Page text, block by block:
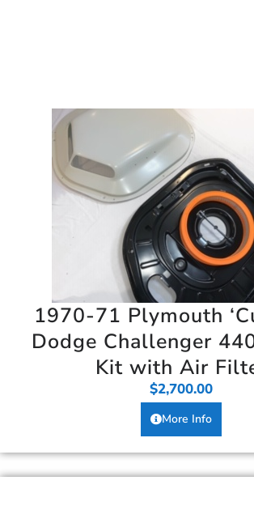
1970-71 Plymouth
Dodge Challenger
Kit with Air
$2,700.00
More Info